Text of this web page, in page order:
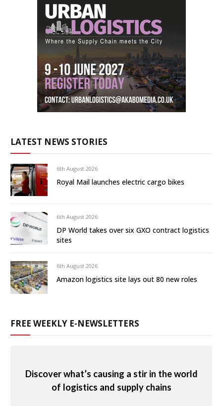
LATEST NEWS STORIES
6th August 2026
Royal Mail launches electric cargo bikes
6th August 2026
DP World takes over six GXO contract logistics
sites
6th August 2026
Amazon logistics site lays out 80 new roles
FREE WEEKLY E-NEWSLETTERS
Discover what’s causing a stir in the world
of logistics and supply chains